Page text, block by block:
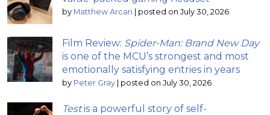
by Matthew Arcari | posted on July 30, 2026
Film Review: Spider-Man: Brand New Day
is one of the MCU’s strongest and most
emotionally satisfying entries in years
by Peter Gray | posted on July 30, 2026
Testis a powerful story of self-